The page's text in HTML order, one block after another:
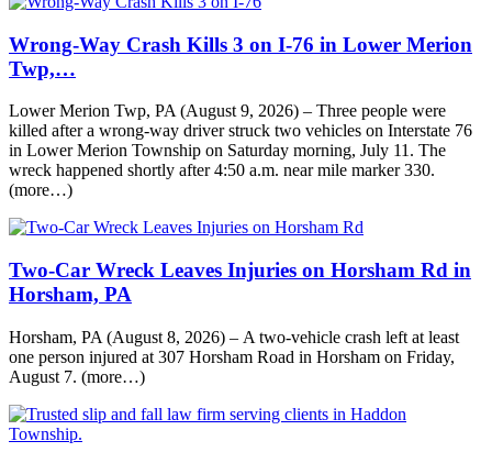
Wrong-Way Crash Kills 3 on I-76 in Lower Merion
Twp,…
Lower Merion Twp, PA (August 9, 2026) – Three people were
killed after a wrong-way driver struck two vehicles on Interstate 76
in Lower Merion Township on Saturday morning, July 11. The
wreck happened shortly after 4:50 a.m. near mile marker 330.
(more…)
Two-Car Wreck Leaves Injuries on Horsham Rd in
Horsham, PA
Horsham, PA (August 8, 2026) – A two-vehicle crash left at least
one person injured at 307 Horsham Road in Horsham on Friday,
August 7. (more…)